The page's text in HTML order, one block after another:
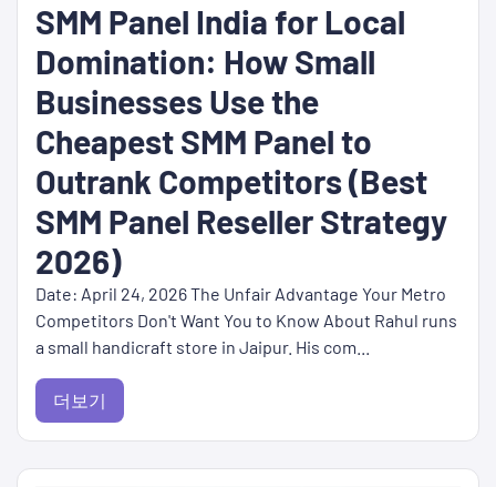
SMM Panel India for Local
Domination: How Small
Businesses Use the
Cheapest SMM Panel to
Outrank Competitors (Best
SMM Panel Reseller Strategy
2026)
Date: April 24, 2026 The Unfair Advantage Your Metro
Competitors Don't Want You to Know About Rahul runs
a small handicraft store in Jaipur. His com...
더보기